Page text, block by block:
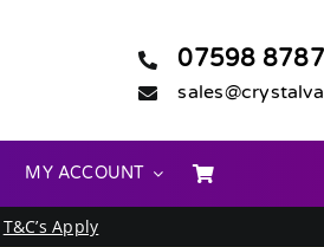
07598
MY ACCOUNT
T&C’s Apply